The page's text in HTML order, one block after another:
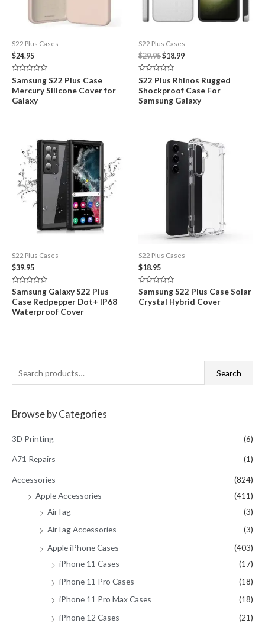
e
r
f
o
Search
Browse by Categories
3D Printing (6)
A71 Repairs (1)
Accessories
(824)
Apple Accessories
(411)
AirTag
(3)
AirTag Accessories
(3)
Apple iPhone Cases
(403)
iPhone 11 Cases
(17)
iPhone 11 Pro Cases
(18)
iPhone 11 Pro Max Cases
(18)
iPhone 12 Cases
(21)
S22 Plus Cases
$24.95
Rated
0
out
of
5
Samsung S22 Plus Case
Mercury Silicone Cover for
Galaxy
S22 Plus Cases
$29.95Original
price
$29.95.
$18.99Current
$18.99.
Rated
0
out
of
5
S22 Plus Rhinos Rugged
Shockproof Case For
Samsung Galaxy
S22 Plus Cases
$39.95
Rated
0
out
of
5
Samsung Galaxy S22 Plus
Case Redpepper Dot+ IP68
Waterproof Cover
S22 Plus Cases
$18.95
Rated
0
out
Samsung S22 Plus Case Solar
Crystal Hybrid Cover